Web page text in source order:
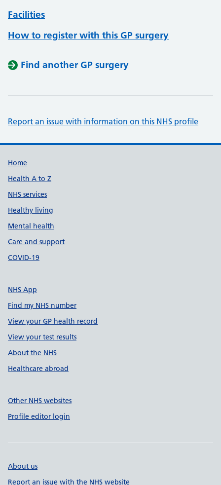
Facilities
How to register with this GP surgery
Find another GP surgery
Report an issue with information on this NHS profile
Support links
Home
Health A to Z
NHS services
Healthy living
Mental health
Care and support
COVID-19
NHS App
Find my NHS number
View your GP health record
View your test results
About the NHS
Healthcare abroad
Other NHS websites
Profile editor login
About us
Report an issue with the NHS website